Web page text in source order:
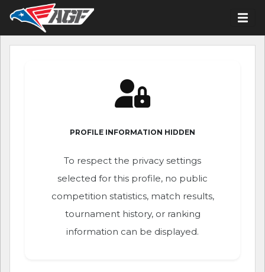
PROFILE INFORMATION HIDDEN
To respect the privacy settings
selected for this profile, no public
competition statistics, match results,
tournament history, or ranking
information can be displayed.